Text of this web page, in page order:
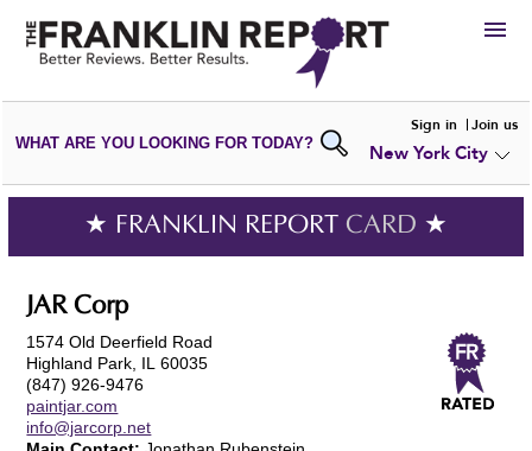
HIRE
VIEWPORTFOLIOS
WRITE AREVIEW
SUBMIT YOURCOMPANY
ADD NEWPORTFOLIO
WHAT ARE YOU LOOKING FOR TODAY?
Sign in Join us
New York City
★ FRANKLIN REPORT CARD ★
JAR Corp
1574 Old Deerfield Road
Highland Park, IL 60035
(847) 926-9476
paintjar.com
info@jarcorp.net